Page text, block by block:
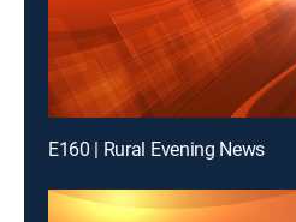
E160 | Rural Evening News